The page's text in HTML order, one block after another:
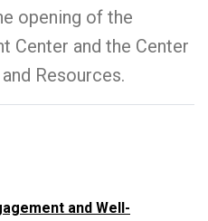
opening of the
Center and the Center
Resources.
and Well-